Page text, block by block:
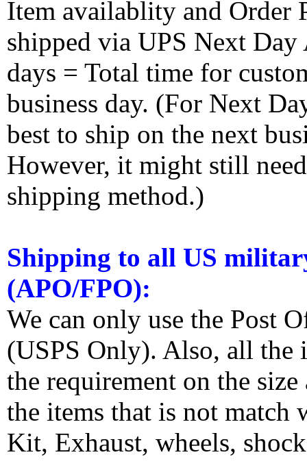
Item availablity and Order
shipped via UPS Next
days = Total time for
business day. (For Next
best to ship on the next
However, it might still
shipping method.)
Shipping to all US
(APO/FPO):
We can only use the Post
(USPS Only). Also, all the
the requirement on the
the items that is not match
Kit, Exhaust, wheels,